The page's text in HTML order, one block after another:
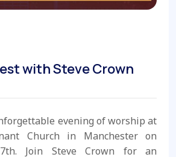
with Steve Crown
evening of worship at
Church in Manchester on
Join Steve Crown for an